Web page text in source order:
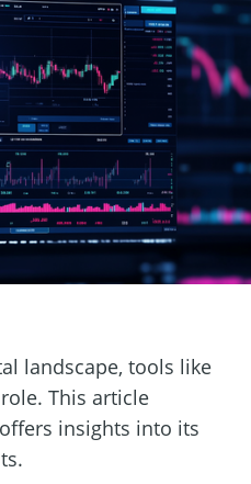
landscape, tools like
This article
insights into its